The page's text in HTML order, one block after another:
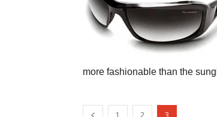
more fashionable than the
1 2 3